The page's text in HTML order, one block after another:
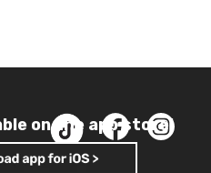
on the app store!